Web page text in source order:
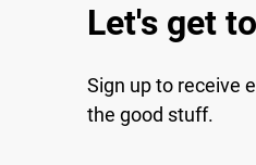
Let's get
Sign up to receive
the good stuff.